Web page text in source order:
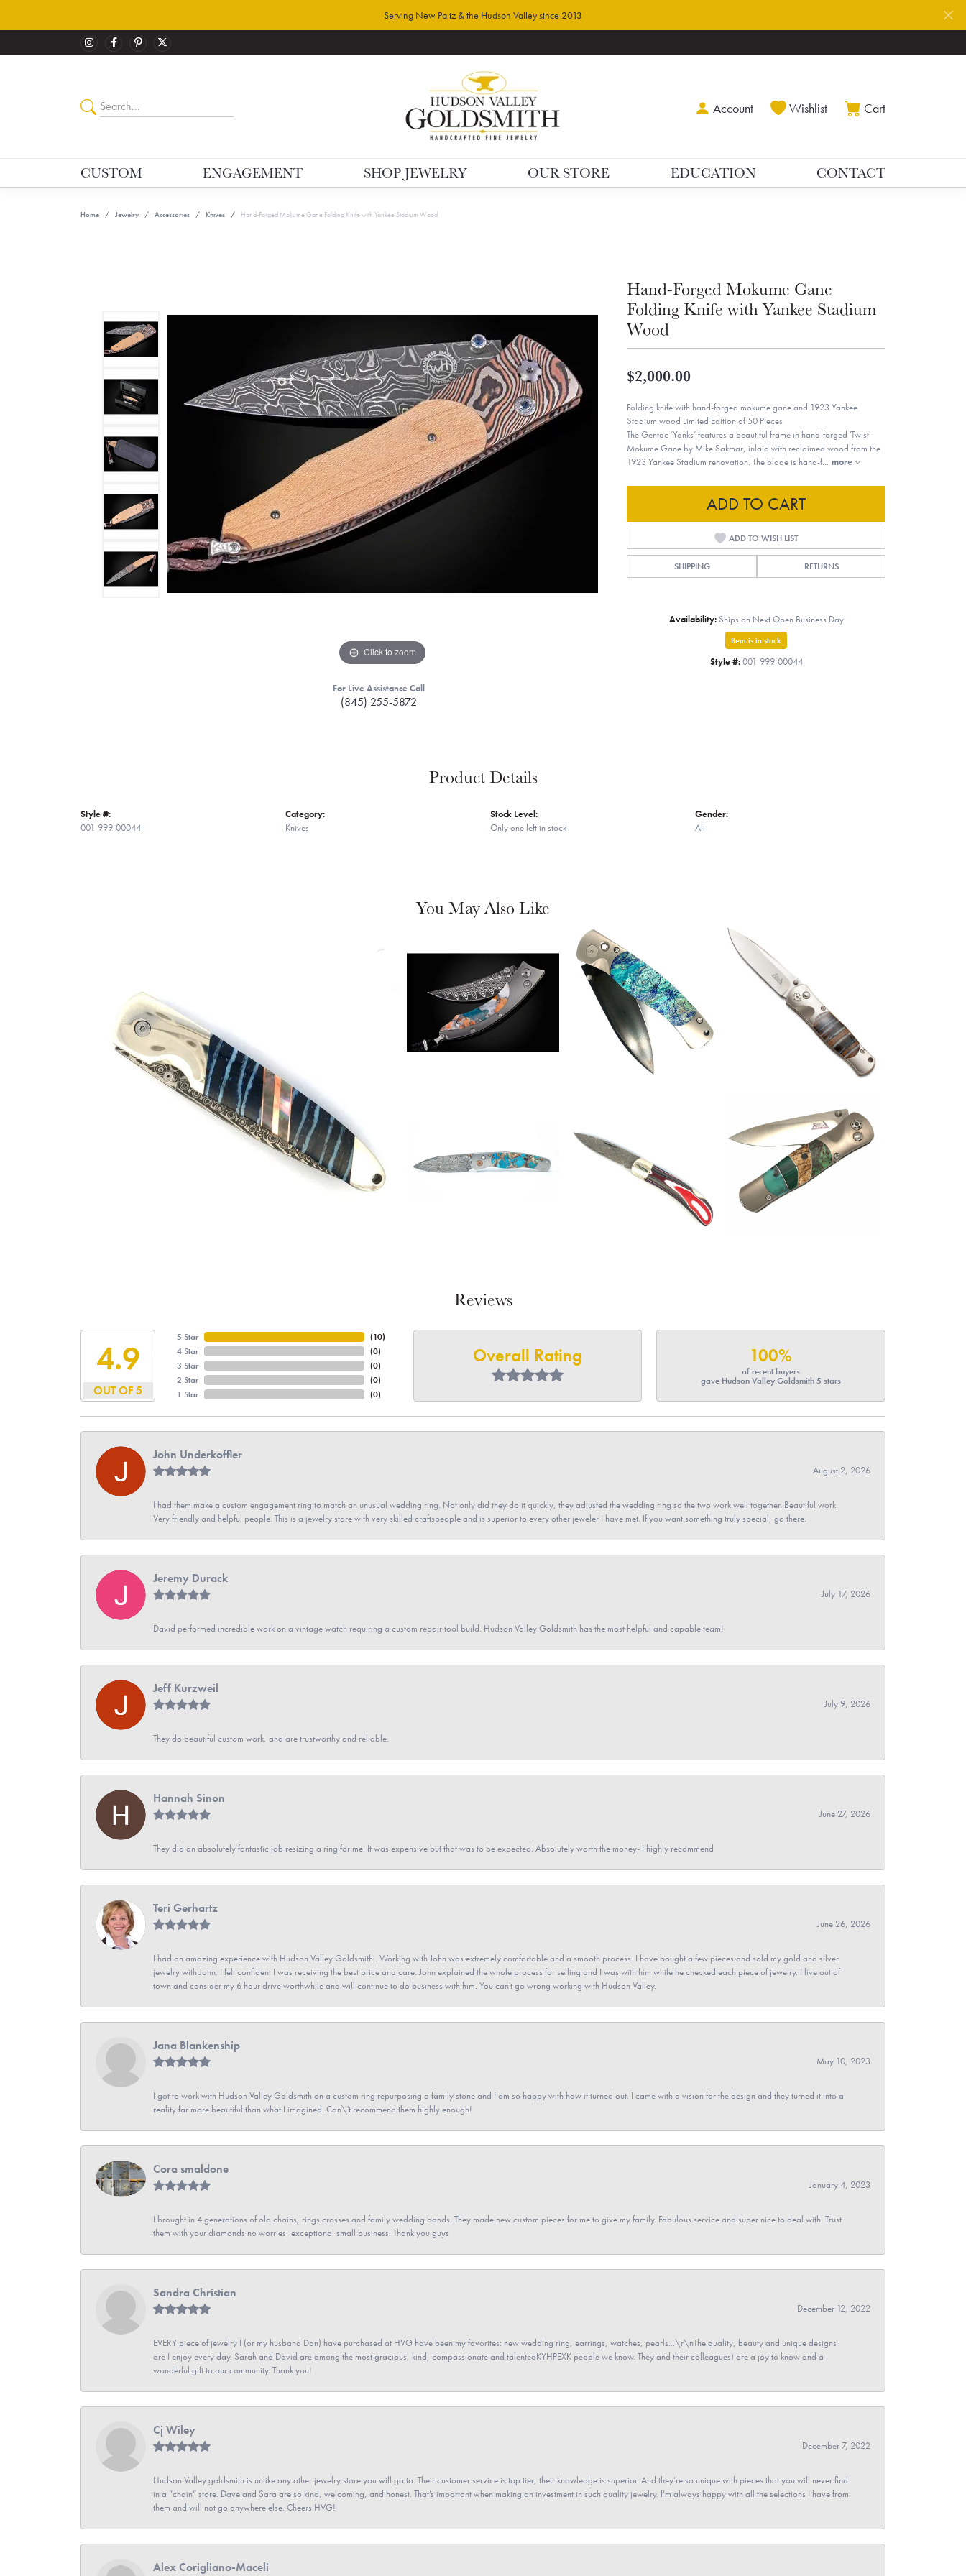
Serving New Paltz & the Hudson Valley since 2013
AccountToggle My Account Menu
WishlistToggle My Wishlist
CartToggle
CUSTOM ENGAGEMENT SHOP JEWELRY OUR STORE EDUCATION CONTACT
Home Jewelry Accessories Knives Hand-Forged Mokume Gane Folding Knife with Yankee Stadium Wood
Click to zoom
For Live Assistance Call
(845) 255-5872
Hand-Forged Mokume Gane
Folding Knife with Yankee Stadium
Wood
$2,000.00
Folding knife with hand-forged mokume gane and 1923 Yankee
Stadium wood Limited Edition of 50 Pieces
The Gentac ‘Yanks’ features a beautiful frame in hand-forged 'Twist'
Mokume Gane by Mike Sakmar, inlaid with reclaimed wood from the
1923 Yankee Stadium renovation. The blade is hand-f... more
ADD TO CART
ADD TO WISH LIST
SHIPPING RETURNS
Availability: Ships on Next Open Business Day
Item is in stock
Style #: 001-999-00044
Product Details
Style #:
001-999-00044
Category:
Knives
Stock Level:
Only one left in stock
Gender:
All
You May Also Like
Reviews
4.9
OUT OF 5
5 Star
4 Star
3 Star
2 Star
1 Star
(10)
(0)
(0)
(0)
(0)
Overall Rating 100%
of recent buyers
gave Hudson Valley Goldsmith 5 stars
John Underkoffler
August 2, 2026
I had them make a custom engagement ring to match an unusual wedding ring. Not only did they do it quickly, they adjusted the wedding ring so the two work well together. Beautiful work.
Very friendly and helpful people. This is a jewelry store with very skilled craftspeople and is superior to every other jeweler I have met. If you want something truly special, go there.
Jeremy Durack
July 17, 2026
David performed incredible work on a vintage watch requiring a custom repair tool build. Hudson Valley Goldsmith has the most helpful and capable team!
Jeff Kurzweil
July 9, 2026
They do beautiful custom work, and are trustworthy and reliable.
Hannah Sinon
June 27, 2026
They did an absolutely fantastic job resizing a ring for me. It was expensive but that was to be expected. Absolutely worth the money- I highly recommend
Teri Gerhartz
June 26, 2026
I had an amazing experience with Hudson Valley Goldsmith . Working with John was extremely comfortable and a smooth process. I have bought a few pieces and sold my gold and silver
jewelry with John. I felt confident I was receiving the best price and care. John explained the whole process for selling and I was with him while he checked each piece of jewelry. I live out of
town and consider my 6 hour drive worthwhile and will continue to do business with him. You can't go wrong working with Hudson Valley.
Jana Blankenship
May 10, 2023
I got to work with Hudson Valley Goldsmith on a custom ring repurposing a family stone and I am so happy with how it turned out. I came with a vision for the design and they turned it into a
reality far more beautiful than what I imagined. Can\'t recommend them highly enough!
Cora smaldone
January 4, 2023
I brought in 4 generations of old chains, rings crosses and family wedding bands. They made new custom pieces for me to give my family. Fabulous service and super nice to deal with. Trust
them with your diamonds no worries, exceptional small business. Thank you guys
Sandra Christian
December 12, 2022
EVERY piece of jewelry I (or my husband Don) have purchased at HVG have been my favorites: new wedding ring, earrings, watches, pearls...\r\nThe quality, beauty and unique designs
are I enjoy every day. Sarah and David are among the most gracious, kind, compassionate and talentedKYHPEXK people we know. They and their colleagues) are a joy to know and a
wonderful gift to our community. Thank you!
Cj Wiley
December 7, 2022
Hudson Valley goldsmith is unlike any other jewelry store you will go to. Their customer service is top tier, their knowledge is superior. And they’re so unique with pieces that you will never find
in a “chain” store. Dave and Sara are so kind, welcoming, and honest. That’s important when making an investment in such quality jewelry. I’m always happy with all the selections I have from
them and will not go anywhere else. Cheers HVG!
Alex Corigliano-Maceli